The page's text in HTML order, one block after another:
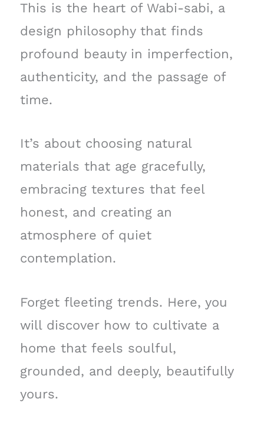
This is the heart of Wabi-sabi, a
design philosophy that finds
profound beauty in imperfection,
authenticity, and the passage of
time.
It’s about choosing natural
materials that age gracefully,
embracing textures that feel
honest, and creating an
atmosphere of quiet
contemplation.
Forget fleeting trends. Here, you
will discover how to cultivate a
home that feels soulful,
grounded, and deeply, beautifully
yours.